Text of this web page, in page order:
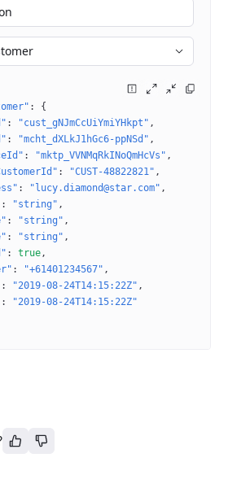
: {
: "cust_gNJmCcUiYmiYHkpt"
: "mcht_dXLkJ1hGc6-ppNSd"
: "mktp_VVNMqRkINoQmHcVs"
: "CUST-48822821"
: "lucy.diamond@star.com"
: "string"
: "string"
: "string"
: true
: "+61401234567"
: "2019-08-24T14:15:22Z"
:
"2019-08-24T14:15:22Z"